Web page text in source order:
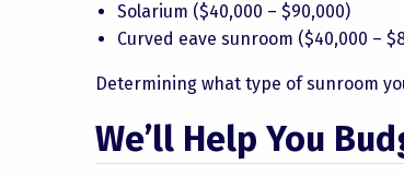
Solarium ($40,000 – $90,000)
Curved eave sunroom ($40,000 –
Determining what type of sunroom
We’ll Help You